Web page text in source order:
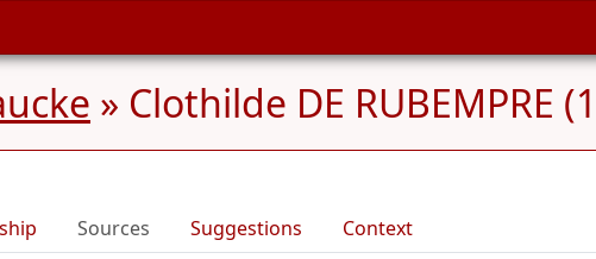
» Clothilde DE RUBEMPRE
Sources Suggestions Context